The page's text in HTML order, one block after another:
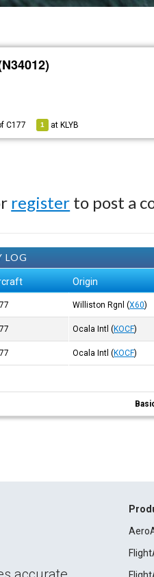
C177 1 at KLYB
register to post a
LOG
Origin
Williston Rgnl (X60)
Ocala Intl (KOCF)
Ocala Intl (KOCF)